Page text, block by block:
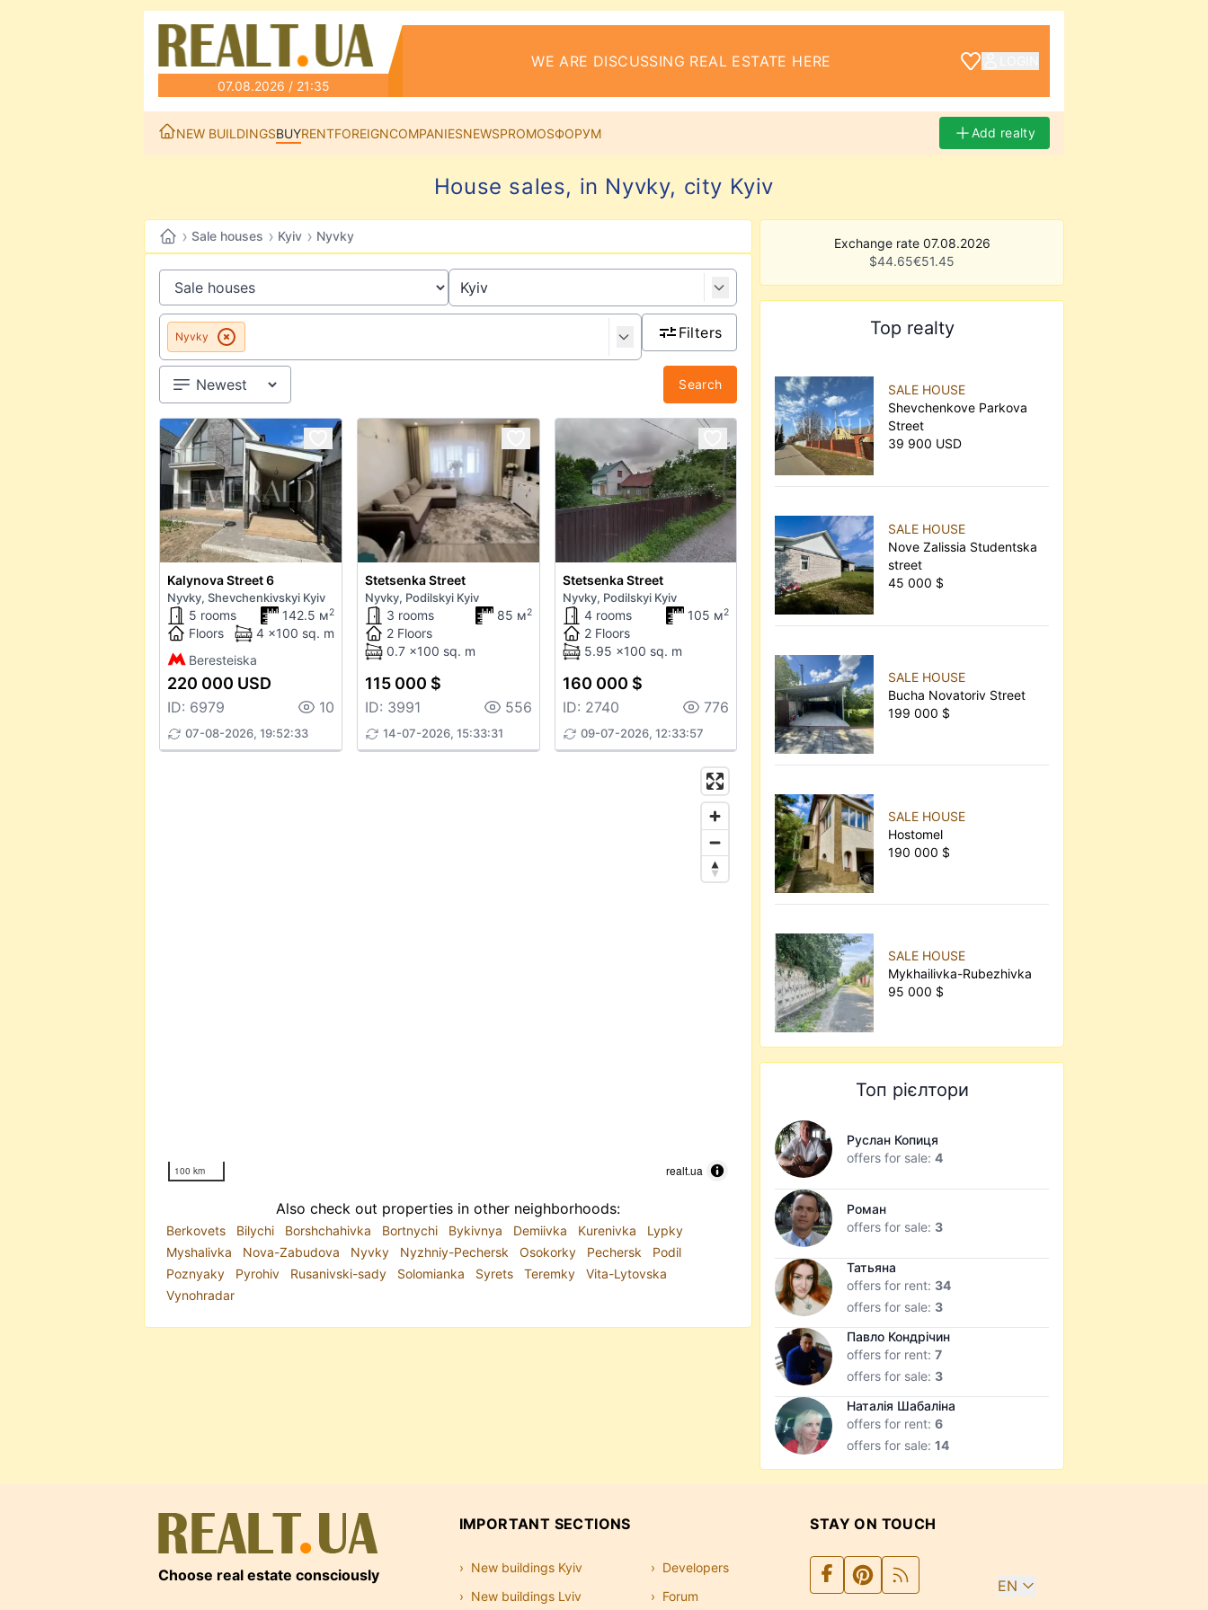
07.08.2026 / 21:35
WE ARE DISCUSSING REAL ESTATE HERE
NEW BUILDINGSBUYRENTFOREIGNCOMPANIESNEWSPROMOSФОРУМ Add realty
House sales, in Nyvky, city Kyiv
› Sale houses › Kyiv › Nyvky
Nyvky Filters
Search
Kalynova Street 6
Nyvky, Shevchenkivskyi Kyiv
5 rooms 142.5 м2
Floors
4 x100 sq. m
Beresteiska
220 000 USD
ID: 6979 10
07-08-2026, 19:52:33
Stetsenka Street
Nyvky, Podilskyi Kyiv
3 rooms 85 м2
2 Floors
0.7 x100 sq. m
115 000 $
ID: 3991 556
14-07-2026, 15:33:31
Stetsenka Street
Nyvky, Podilskyi Kyiv
4 rooms 105 м2
2 Floors
5.95 x100 sq. m
160 000 $
ID: 2740 776
09-07-2026, 12:33:57
100 km realt.ua
Also check out properties in other neighborhoods:
Berkovets Bilychi Borshchahivka Bortnychi Bykivnya Demiivka Kurenivka
Lypky
Myshalivka
Nova-Zabudova Nyvky Nyzhniy-Pechersk Osokorky Pechersk
Podil
Poznyaky
Pyrohiv Rusanivski-sady Solomianka Syrets Teremky
Vita-Lytovska
Vynohradar
Exchange rate 07.08.2026
$44.65€51.45
Top realty
SALE HOUSE
Shevchenkove Parkova
Street
39 900 USD
SALE HOUSE
Nove Zalissia Studentska
street
45 000 $
SALE HOUSE
Bucha Novatoriv Street
199 000 $
SALE HOUSE
Hostomel
190 000 $
SALE HOUSE
Mykhailivka-Rubezhivka
95 000 $
Топ рієлтори
Руслан Копиця
offers for sale:4
Роман
offers for sale: 3
Татьяна
offers for rent: 34
offers for sale: 3
Павло Кондрічин
offers for rent:7
offers for sale: 3
Наталія Шабаліна
offers for rent:6
offers for sale:14
Choose real estate consciously
IMPORTANT SECTIONS
New buildings Kyiv
New buildings Lviv
Developers
Forum
STAY ON TOUCH
EN